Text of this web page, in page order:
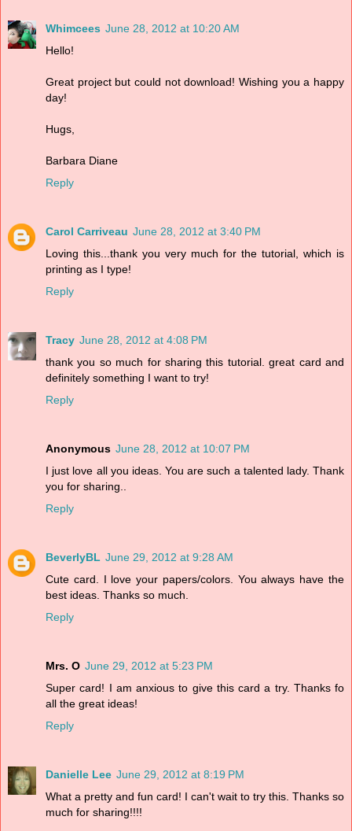
Whimcees June 28, 2012 at 10:20 AM
Hello!
Great project but could not download! Wishing you a happy
day!
Hugs,
Barbara Diane
Reply
Carol Carriveau June 28, 2012 at 3:40 PM
Loving this...thank you very much for the tutorial, which is
printing as I type!
Reply
Tracy June 28, 2012 at 4:08 PM
thank you so much for sharing this tutorial. great card and
definitely something I want to try!
Reply
Anonymous June 28, 2012 at 10:07 PM
I just love all you ideas. You are such a talented lady. Thank
you for sharing..
Reply
BeverlyBL June 29, 2012 at 9:28 AM
Cute card. I love your papers/colors. You always have the
best ideas. Thanks so much.
Reply
Mrs. O June 29, 2012 at 5:23 PM
Super card! I am anxious to give this card a try. Thanks fo
all the great ideas!
Reply
Danielle Lee June 29, 2012 at 8:19 PM
What a pretty and fun card! I can't wait to try this. Thanks so
much for sharing!!!!